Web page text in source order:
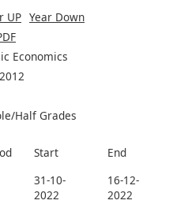
UP Year Down
Economics
Half Grades
Start End
31-10-
2022
16-12-
2022